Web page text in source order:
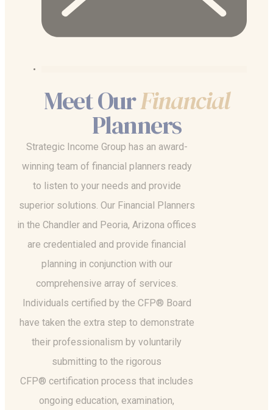
Meet OurFinancial
Planners
Strategic Income Group has an award-
winning team of financial planners ready
to listen to your needs and provide
superior solutions. Our Financial Planners
in the Chandler and Peoria, Arizona offices
are credentialed and provide financial
planning in conjunction with our
comprehensive array of services.
Individuals certified by the CFP® Board
have taken the extra step to demonstrate
their professionalism by voluntarily
submitting to the rigorous
CFP® certification process that includes
ongoing education, examination,